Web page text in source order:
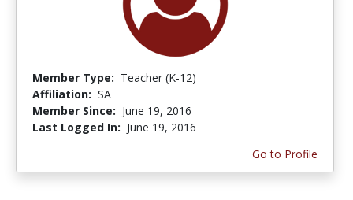
Member Type: Teacher (K-12)
Affiliation: SA
Member Since: June 19, 2016
Last Logged In: June 19, 2016
Go to Profile